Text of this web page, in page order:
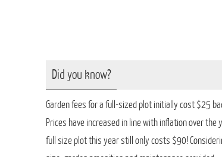
Did you know?
Garden fees for a full-sized plot initially cost $25
Prices have increased in line with inflation over the
full size plot this year still only costs $90!